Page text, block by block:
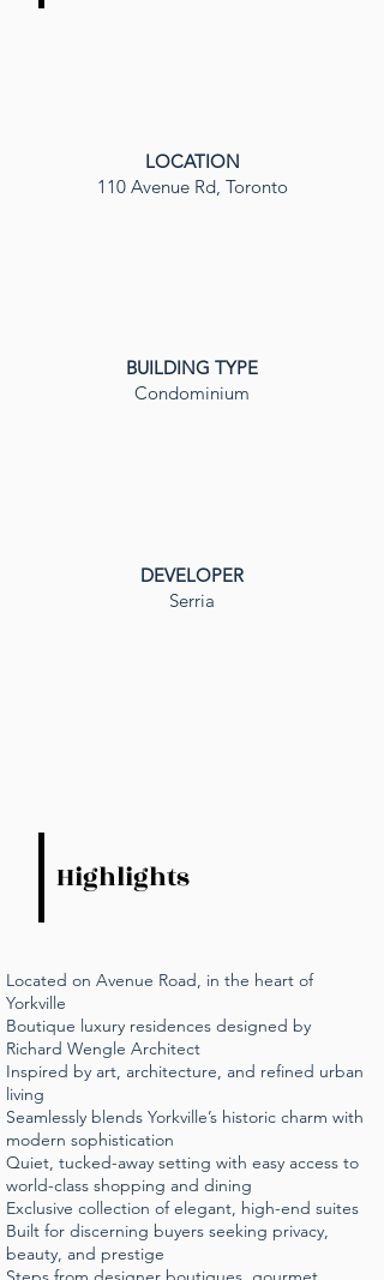
LOCATION
110 Avenue Rd, Toronto
BUILDING TYPE
Condominium
DEVELOPER
Serria
Highlights
Located on Avenue Road, in the heart of
Yorkville
Boutique luxury residences designed by
Richard Wengle Architect
Inspired by art, architecture, and refined urban
living
Seamlessly blends Yorkville’s historic charm with
modern sophistication
Quiet, tucked-away setting with easy access to
world-class shopping and dining
Exclusive collection of elegant, high-end suites
Built for discerning buyers seeking privacy,
beauty, and prestige